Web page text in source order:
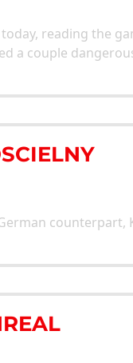
reading the
a couple